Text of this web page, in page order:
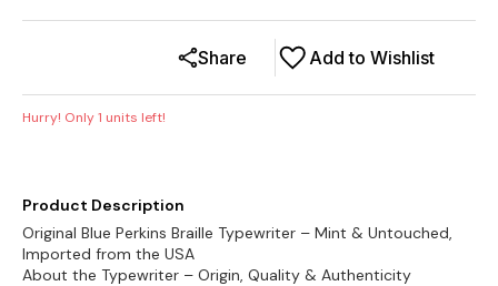
Add to Wishlist
Share
Hurry! Only1 units left!
Product Description
Original Blue Perkins Braille Typewriter – Mint & Untouched,
Imported from the USA
About the Typewriter – Origin, Quality & Authenticity